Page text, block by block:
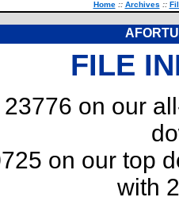
Home :: Archives ::
FILE
23776 on our
on our top
with